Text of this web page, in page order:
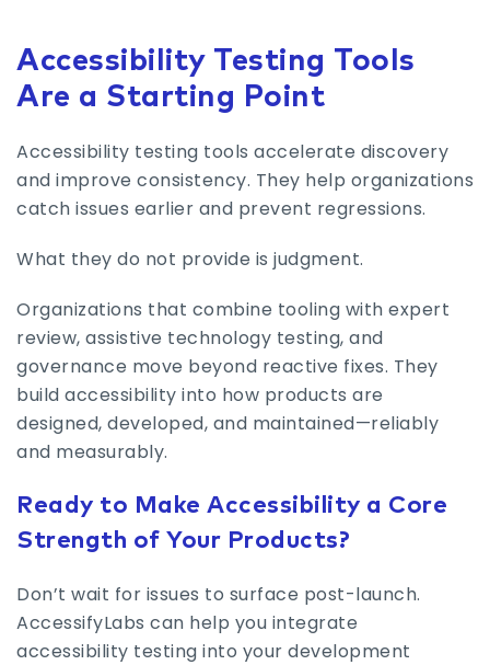
Accessibility Testing Tools
Are a Starting Point
Accessibility testing tools accelerate discovery
and improve consistency. They help organizations
catch issues earlier and prevent regressions.
What they do not provide is judgment.
Organizations that combine tooling with expert
review, assistive technology testing, and
governance move beyond reactive fixes. They
build accessibility into how products are
designed, developed, and maintained—reliably
and measurably.
Ready to Make Accessibility a Core
Strength of Your Products?
Don’t wait for issues to surface post-launch.
AccessifyLabs can help you integrate
accessibility testing into your development